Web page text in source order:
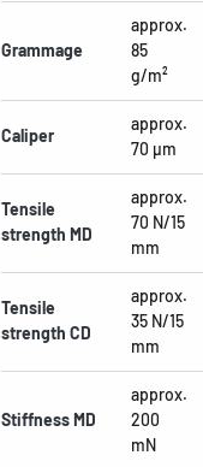
Grammage
approx.
85
g/m²
Caliper
approx.
70 µm
Tensile
strength MD
approx.
70 N/15
mm
Tensile
strength CD
approx.
35 N/15
mm
Stiffness MD
approx.
200
mN